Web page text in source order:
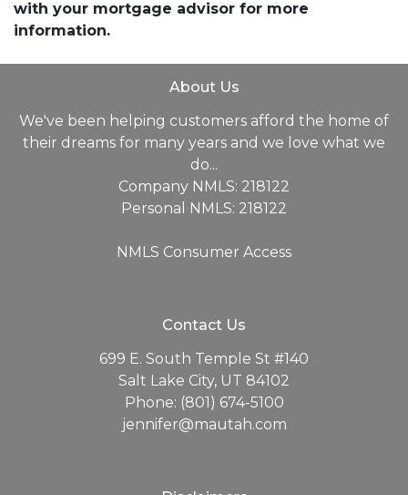
with your mortgage advisor for more
information.
About Us
We've been helping customers afford the home of
their dreams for many years and we love what we
do...
Company NMLS: 218122
Personal NMLS: 218122
NMLS Consumer Access
Contact Us
699 E. South Temple St #140
Salt Lake City, UT 84102
Phone: (801) 674-5100
jennifer@mautah.com